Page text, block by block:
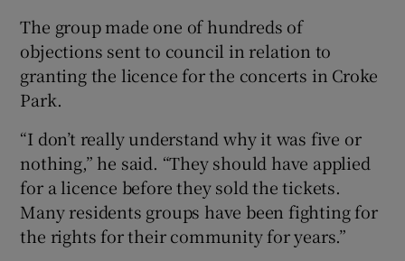
The group made one of hundreds of
objections sent to council in relation to
granting the licence for the concerts in Croke
Park.
“I don’t really understand why it was five or
nothing,” he said. “They should have applied
for a licence before they sold the tickets.
Many residents groups have been fighting for
the rights for their community for years.”